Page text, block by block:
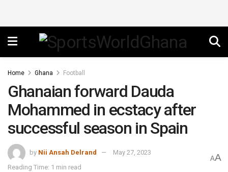
Home Ghana Football
Ghanaian forward Dauda
Mohammed in ecstacy after
successful season in Spain
by Nii Ansah Delrand
May 27, 2023
Reading Time: 1 min read
AA